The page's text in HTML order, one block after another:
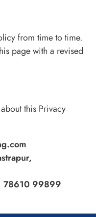
from time to time.
page with a revised
this Privacy
78610 99899